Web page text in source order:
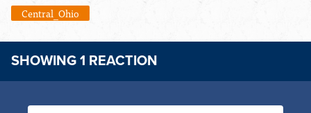
Central_Ohio
SHOWING 1 REACTION